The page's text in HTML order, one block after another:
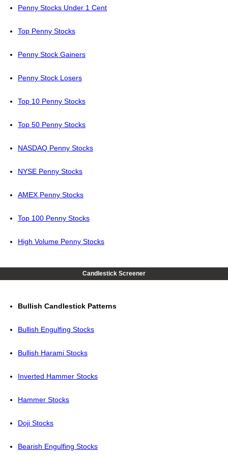
Penny Stocks Under 1 Cent
Top Penny Stocks
Penny Stock Gainers
Penny Stock Losers
Top 10 Penny Stocks
Top 50 Penny Stocks
NASDAQ Penny Stocks
NYSE Penny Stocks
AMEX Penny Stocks
Top 100 Penny Stocks
High Volume Penny Stocks
Candlestick Screener
Bullish Candlestick Patterns
Bullish Engulfing Stocks
Bullish Harami Stocks
Inverted Hammer Stocks
Hammer Stocks
Doji Stocks
Bearish Engulfing Stocks